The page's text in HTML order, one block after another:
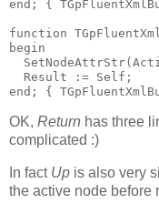
end ; {
function
begin
  Result := Self;
end ; {
OK, Return has three
complicated :)
In fact Up is also very
the active node before